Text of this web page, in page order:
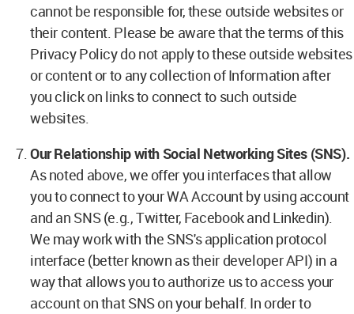
cannot be responsible for, these outside websites or
their content. Please be aware that the terms of this
Privacy Policy do not apply to these outside websites
or content or to any collection of Information after
you click on links to connect to such outside
websites.
Our Relationship with Social Networking Sites (SNS).
As noted above, we offer you interfaces that allow
you to connect to your WA Account by using account
and an SNS (e.g., Twitter, Facebook and Linkedin).
We may work with the SNS's application protocol
interface (better known as their developer API) in a
way that allows you to authorize us to access your
account on that SNS on your behalf. In order to